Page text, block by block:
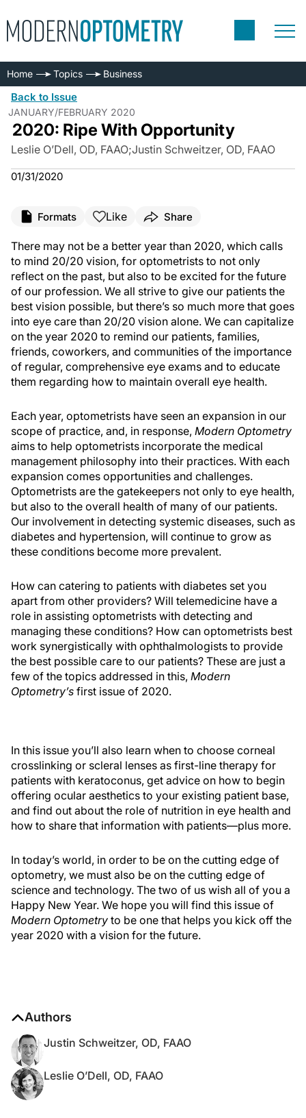
Home Topics Business
Back to Issue
JANUARY/FEBRUARY 2020
2020: Ripe With Opportunity
Leslie O’Dell, OD, FAAO;Justin Schweitzer, OD, FAAO
01/31/2020
Formats Like Share
There may not be a better year than 2020, which calls
to mind 20/20 vision, for optometrists to not only
reflect on the past, but also to be excited for the future
of our profession. We all strive to give our patients the
best vision possible, but there’s so much more that goes
into eye care than 20/20 vision alone. We can capitalize
on the year 2020 to remind our patients, families,
friends, coworkers, and communities of the importance
of regular, comprehensive eye exams and to educate
them regarding how to maintain overall eye health.
Each year, optometrists have seen an expansion in our
scope of practice, and, in response, Modern Optometry
aims to help optometrists incorporate the medical
management philosophy into their practices. With each
expansion comes opportunities and challenges.
Optometrists are the gatekeepers not only to eye health,
but also to the overall health of many of our patients.
Our involvement in detecting systemic diseases, such as
diabetes and hypertension, will continue to grow as
these conditions become more prevalent.
How can catering to patients with diabetes set you
apart from other providers? Will telemedicine have a
role in assisting optometrists with detecting and
managing these conditions? How can optometrists best
work synergistically with ophthalmologists to provide
the best possible care to our patients? These are just a
few of the topics addressed in this, Modern
Optometry’s first issue of 2020.
In this issue you’ll also learn when to choose corneal
crosslinking or scleral lenses as first-line therapy for
patients with keratoconus, get advice on how to begin
offering ocular aesthetics to your existing patient base,
and find out about the role of nutrition in eye health and
how to share that information with patients—plus more.
In today’s world, in order to be on the cutting edge of
optometry, we must also be on the cutting edge of
science and technology. The two of us wish all of you a
Happy New Year. We hope you will find this issue of
Modern Optometry to be one that helps you kick off the
year 2020 with a vision for the future.
Authors
Justin Schweitzer, OD, FAAO
Leslie O’Dell, OD, FAAO